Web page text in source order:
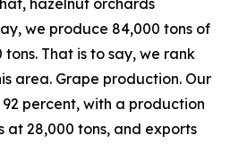
hazelnut orchards
we produce 84,000 tons of
That is to say, we rank
area. Grape production. Our
percent, with a production
at 28,000 tons, and exports